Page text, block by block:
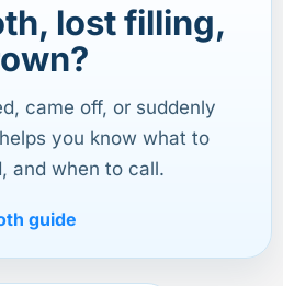
lost filling,
came off, or suddenly
you know what to
and when to call.
guide